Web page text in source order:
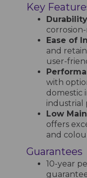
Key
Ease of
and
user-
with
domestic
industrial
Low
offers
and
Guarantees
10-year